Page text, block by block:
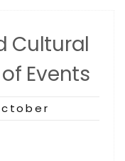
Cultural
Events